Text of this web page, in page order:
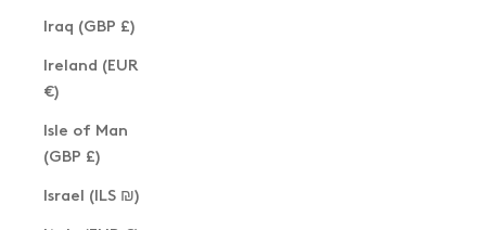
Iraq (GBP £)
Ireland (EUR
€)
Isle of Man
(GBP £)
Israel (ILS ₪)